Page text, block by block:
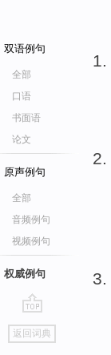
双语例句
全部
口语
书面语
论文
原声例句
全部
音频例句
视频例句
权威例句
go
top
返回词典